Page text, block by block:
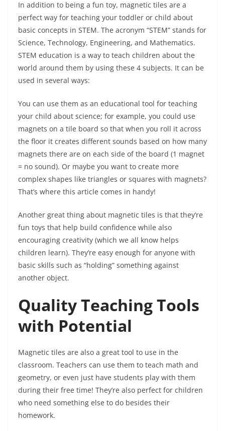
In addition to being a fun toy, magnetic tiles are a
perfect way for teaching your toddler or child about
basic concepts in STEM. The acronym “STEM” stands for
Science, Technology, Engineering, and Mathematics.
STEM education is a way to teach children about the
world around them by using these 4 subjects. It can be
used in several ways:
You can use them as an educational tool for teaching
your child about science; for example, you could use
magnets on a tile board so that when you roll it across
the floor it creates different sounds based on how many
magnets there are on each side of the board (1 magnet
= no sound). Or maybe you want to create more
complex shapes like triangles or squares with magnets?
That’s where this article comes in handy!
Another great thing about magnetic tiles is that they’re
fun toys that help build confidence while also
encouraging creativity (which we all know helps
children learn). They’re easy enough for anyone with
basic skills such as “holding” something against
another object.
Quality Teaching Tools
with Potential
Magnetic tiles are also a great tool to use in the
classroom. Teachers can use them to teach math and
geometry, or even just have students play with them
during their free time! They’re also perfect for children
who need something else to do besides their
homework.